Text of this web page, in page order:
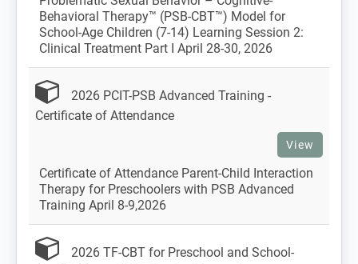
Behavioral Therapy™ (PSB-CBT™) Model for
School-Age Children (7-14) Learning Session 2:
Clinical Treatment Part I April 28-30, 2026
2026 PCIT-PSB Advanced Training -
Certificate of Attendance
View
Certificate of Attendance Parent-Child Interaction
Therapy for Preschoolers with PSB Advanced
Training April 8-9,2026
2026 TF-CBT for Preschool and School-